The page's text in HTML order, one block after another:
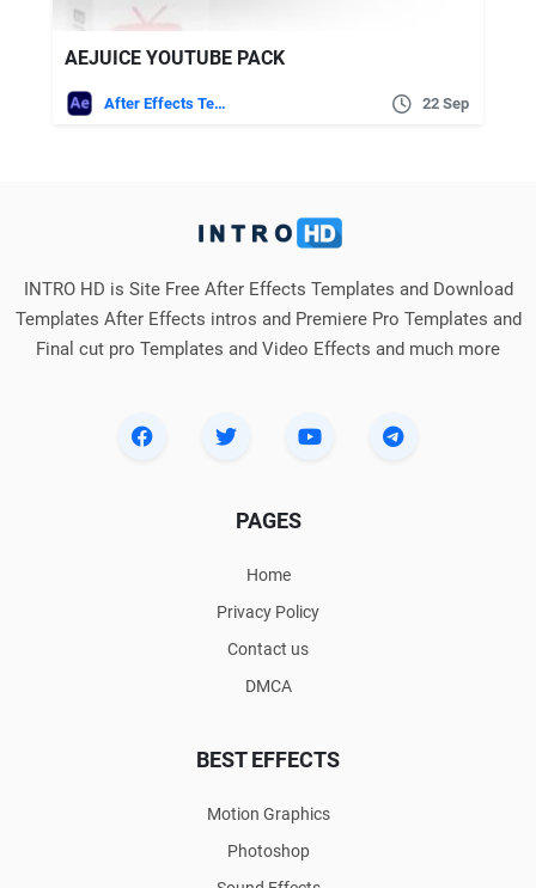
AEJUICE YOUTUBE PACK
After Effects Templates 22 Sep
INTRO HD is Site Free After Effects Templates and Download
Templates After Effects intros and Premiere Pro Templates and
Final cut pro Templates and Video Effects and much more
PAGES
Home
Privacy Policy
Contact us
DMCA
BEST EFFECTS
Motion Graphics
Photoshop